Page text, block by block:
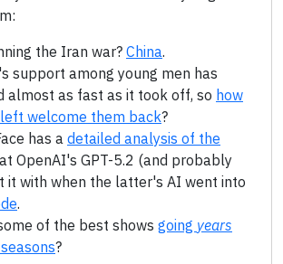
the Iran war? China.
support among young men has
almost as fast as it took off, so how
welcome them back?
has a detailed analysis of the
OpenAI's GPT-5.2 (and probably
it with when the latter's AI went into
.
of the best shows going years
?